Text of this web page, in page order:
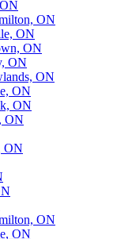
ON
ON
ON
ON
ON
ON
ON
ON
ON
ON
ON